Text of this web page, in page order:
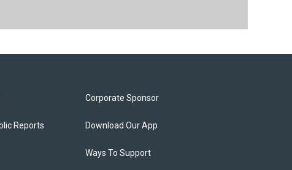
Reports
Corporate Sponsor
Download Our App
Ways To Support